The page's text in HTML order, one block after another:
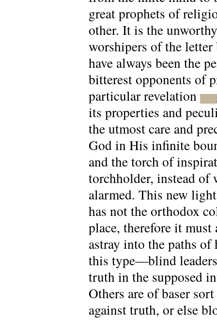
great prophets of
other. It is the
worshipers of the
have always been the
bitterest opponents of
particular revelation
its properties and
the utmost care and
God in His infinite
and the torch of
torchholder, instead of
alarmed. This new
has not the orthodox
place, therefore it
astray into the paths of
this type—blind
truth in the supposed
Others are of baser
against truth, or else